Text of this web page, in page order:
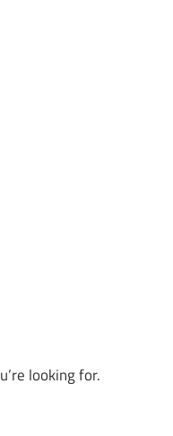
looking for.